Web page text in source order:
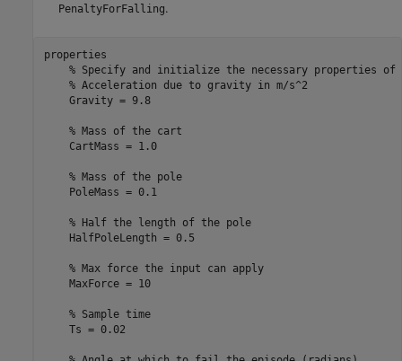
PenaltyForFalling.
properties
% Specify and initialize the necessary properties
% Acceleration due to gravity in m/s^2
    Gravity = 9.8
% Mass of the cart
    CartMass = 1.0
% Mass of the pole
    PoleMass = 0.1
% Half the length of the pole
    HalfPoleLength = 0.5
% Max force the input can apply
    MaxForce = 10
% Sample time
    Ts = 0.02